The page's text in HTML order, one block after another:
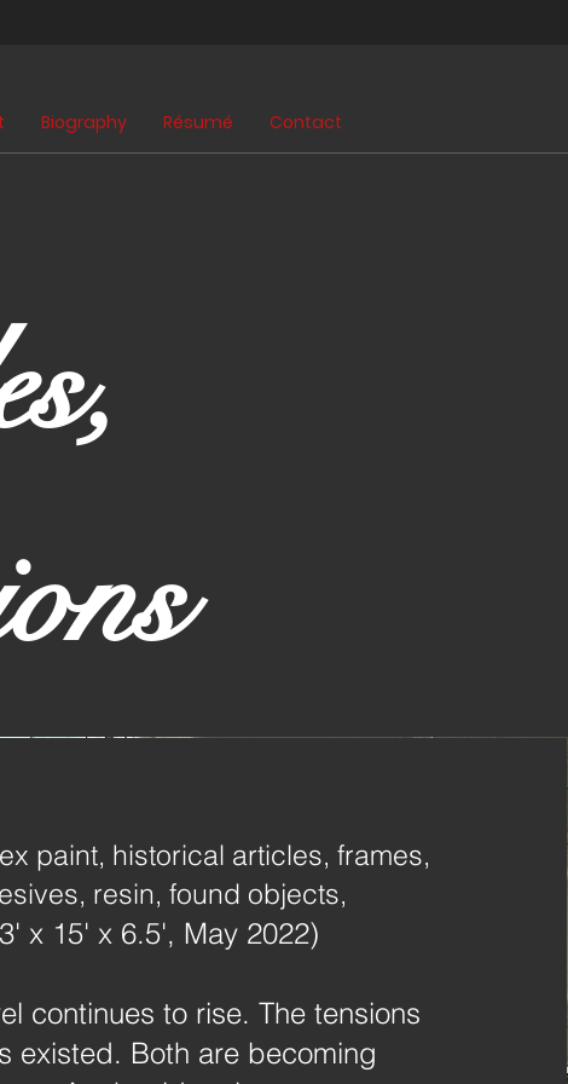
Biography Résumé Contact
paint, historical articles, frames,
resin, found objects,
x 15' x 6.5', May 2022)
continues to rise. The tensions
existed. Both are becoming